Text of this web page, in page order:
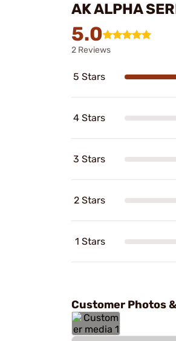
AK ALPHA
5.0
2 Reviews
5 Stars
4 Stars
3 Stars
2 Stars
1 Stars
Customer Photos